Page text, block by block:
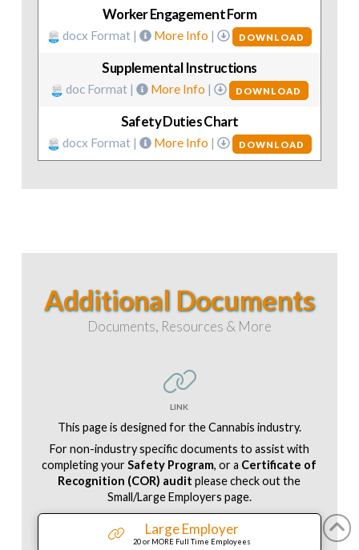
Worker Engagement Form
docx Format | More Info | DOWNLOAD
Supplemental Instructions
doc Format | More Info | DOWNLOAD
Safety Duties Chart
docx Format | More Info | DOWNLOAD
Additional Documents
Documents, Resources & More
LINK
This page is designed for the Cannabis industry.
For non-industry specific documents to assist with
completing yourSafety Program, or a Certificate of
Recognition (COR) audit please check out the
Small/Large Employers page.
Large Employer
20 or MORE Full Time Employees